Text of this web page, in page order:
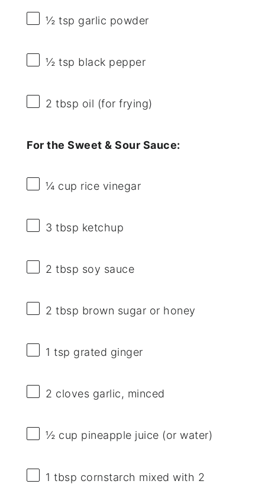
½ tsp garlic powder
½ tsp black pepper
2 tbsp oil (for frying)
For the Sweet & Sour Sauce:
¼ cup rice vinegar
3 tbsp ketchup
2 tbsp soy sauce
2 tbsp brown sugar or honey
1 tsp grated ginger
2 cloves garlic, minced
½ cup pineapple juice (or water)
1 tbsp cornstarch mixed with 2